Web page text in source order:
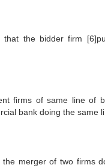
that the bidder firm
firms of same line of
bank doing the same
the merger of two firms